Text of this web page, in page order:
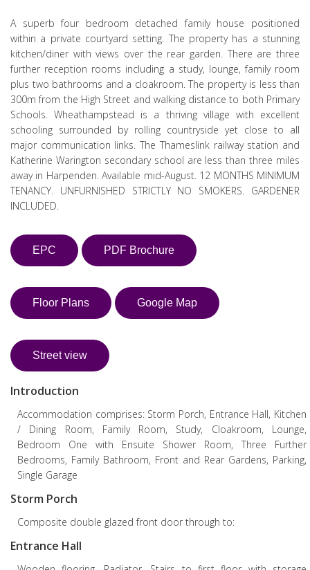
A superb four bedroom detached family house positioned
within a private courtyard setting. The property has a stunning
kitchen/diner with views over the rear garden. There are three
further reception rooms including a study, lounge, family room
plus two bathrooms and a cloakroom. The property is less than
300m from the High Street and walking distance to both Primary
Schools. Wheathampstead is a thriving village with excellent
schooling surrounded by rolling countryside yet close to all
major communication links. The Thameslink railway station and
Katherine Warington secondary school are less than three miles
away in Harpenden. Available mid-August. 12 MONTHS MINIMUM
TENANCY. UNFURNISHED STRICTLY NO SMOKERS. GARDENER
INCLUDED.
EPC PDF Brochure
Floor Plans Google Map
Street view
Introduction
Accommodation comprises: Storm Porch, Entrance Hall, Kitchen
/ Dining Room, Family Room, Study, Cloakroom, Lounge,
Bedroom One with Ensuite Shower Room, Three Further
Bedrooms, Family Bathroom, Front and Rear Gardens, Parking,
Single Garage
Storm Porch
Composite double glazed front door through to:
Entrance Hall